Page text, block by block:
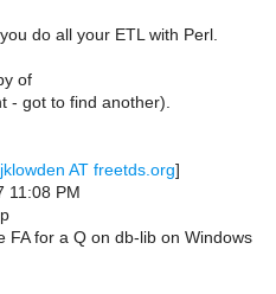
do all your ETL with Perl.
of
- got to find another).
AT freetds.org]
11:08 PM
FA for a Q on db-lib on Windows